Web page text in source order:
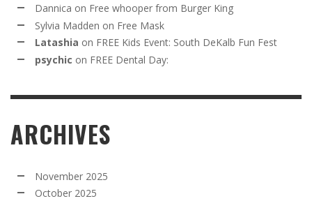
Dannica on Free whooper from Burger King
Sylvia Madden on Free Mask
Latashia on FREE Kids Event: South DeKalb Fun Fest
psychic on FREE Dental Day:
ARCHIVES
November 2025
October 2025